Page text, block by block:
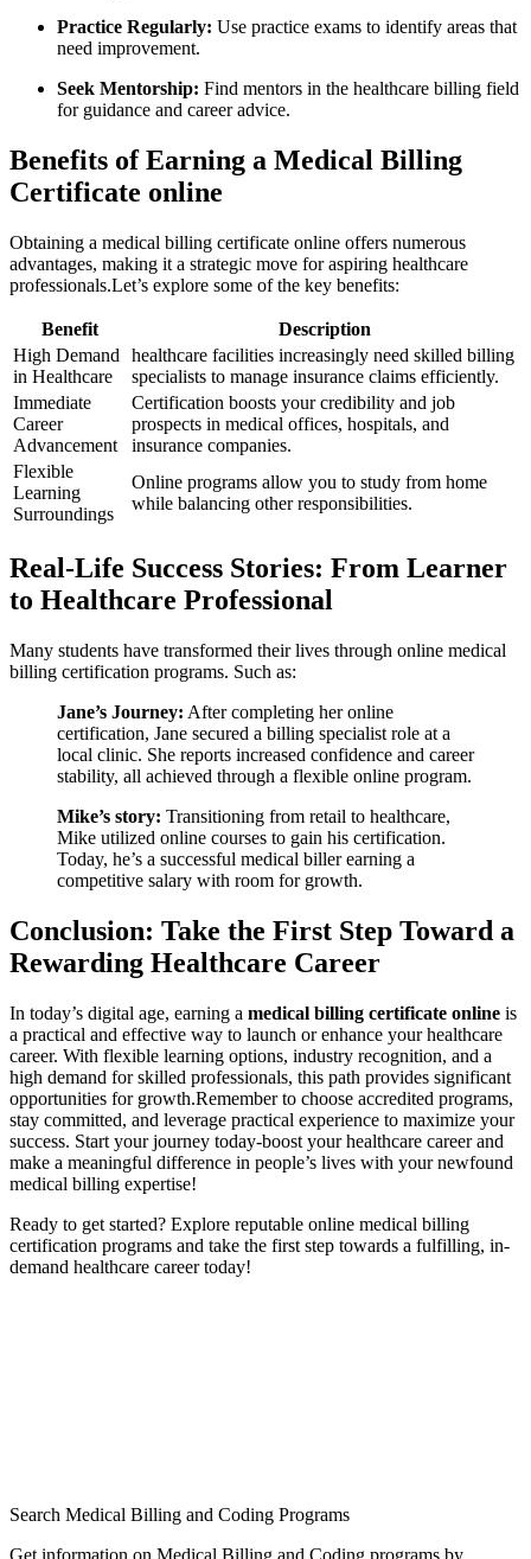
Practice⁣ Regularly: ‍Use practice exams to identify‌ areas that
need improvement.
Seek Mentorship: Find mentors in the healthcare billing field
for guidance and career advice.
Benefits of Earning a Medical Billing
Certificate online
Obtaining‌ a medical billing certificate online offers numerous
advantages, making it a strategic ​move for aspiring⁣ healthcare
‍professionals.Let’s explore some of the key benefits:
Benefit
Description
High Demand
in⁤ Healthcare
healthcare facilities increasingly need skilled billing
specialists⁣ to manage insurance claims efficiently.
Immediate
Career
Advancement
Certification boosts your credibility ​and job
prospects in medical offices, hospitals, and
insurance companies.
Flexible​
Learning
Surroundings
Online programs allow you to ​study⁢ from home
while balancing⁣ other responsibilities.
Real-Life Success Stories:‌ From Learner
to ⁤Healthcare Professional
Many⁤ students⁣ have transformed their lives through online medical
billing certification programs. Such as:
Jane’s Journey: After completing her⁤ online
certification, Jane secured a billing specialist role‌ at a ​
local clinic. She reports increased⁢ confidence and⁢ career
stability, all achieved through a flexible online ‌program.
Mike’s story: Transitioning ‌from retail to healthcare,
Mike utilized online courses‌ to gain his certification.⁢
Today, he’s a successful medical biller earning a
competitive⁣ salary with room​ for growth.
Conclusion: Take the First Step Toward a
Rewarding Healthcare Career
In today’s digital age, earning a medical billing certificate online is
a practical and effective way to ‌launch or ‌enhance your ‌healthcare
career. ​With flexible learning‌ options, industry recognition, and a
high demand for skilled professionals, this path provides significant ​
opportunities for growth.Remember⁤ to choose ​accredited ⁢programs,
stay committed, and leverage‍ practical experience to maximize your
success. Start your journey today-boost ​your healthcare career and ​
make a meaningful difference in people’s lives with your newfound
medical billing expertise!
Ready⁢ to get started? Explore reputable online medical billing
certification‌ programs and take the first step ‍towards a fulfilling, in-
demand healthcare career today!
Search Medical Billing and Coding Programs
Get information on Medical Billing and Coding programs by